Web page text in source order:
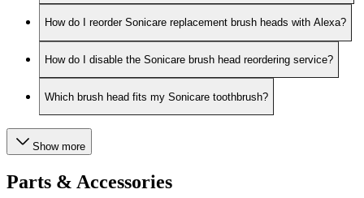
How do I reorder Sonicare replacement brush heads with Alexa?
How do I disable the Sonicare brush head reordering service?
Which brush head fits my Sonicare toothbrush?
Show more
Parts & Accessories